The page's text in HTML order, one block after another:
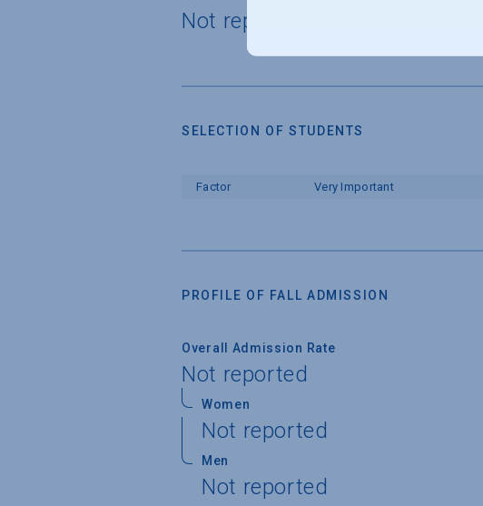
Not reported
SELECTION OF STUDENTS
Factor Very Important
PROFILE OF FALL ADMISSION
Overall Admission Rate
Not reported
Women
Not reported
Men
Not reported